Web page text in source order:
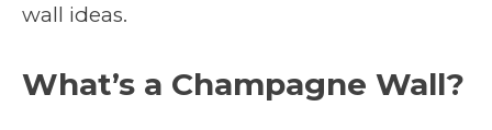
wall ideas.
What’s a Champagne Wall?